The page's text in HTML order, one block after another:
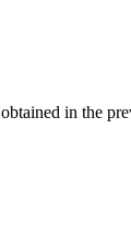
obtained in the